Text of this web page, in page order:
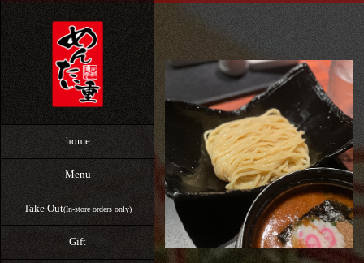
home
Menu
Take Out(In-store orders only)
Gift